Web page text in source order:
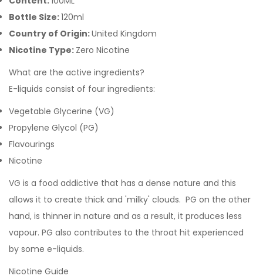
Bottle Size:120ml
Country of Origin:United Kingdom
Nicotine Type: Zero Nicotine
What are the active ingredients?
E-liquids consist of four ingredients:
Vegetable Glycerine (VG)
Propylene Glycol (PG)
Flavourings
Nicotine
VG is a food addictive that has a dense nature and this
allows it to create thick and 'milky' clouds. PG on the other
hand, is thinner in nature and as a result, it produces less
vapour. PG also contributes to the throat hit experienced
by some e-liquids.
Nicotine Guide